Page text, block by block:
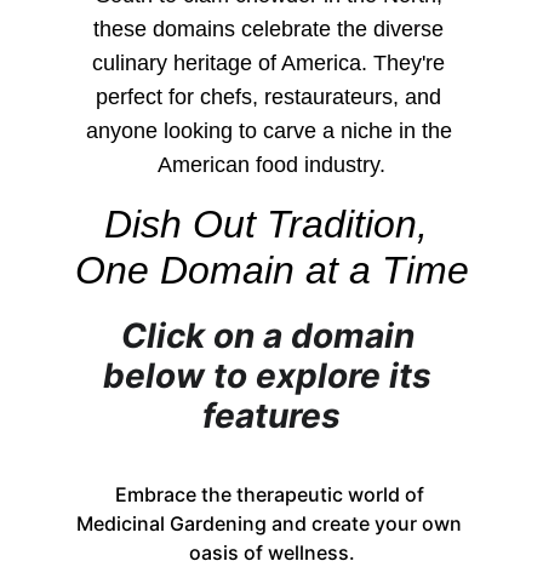
these domains celebrate the diverse
culinary heritage of America. They're
perfect for chefs, restaurateurs, and
anyone looking to carve a niche in the
American food industry.
Dish Out Tradition,
One Domain at a Time
Click on a domain
below to explore its
features
Embrace the therapeutic world of
Medicinal Gardening and create your own
oasis of wellness.